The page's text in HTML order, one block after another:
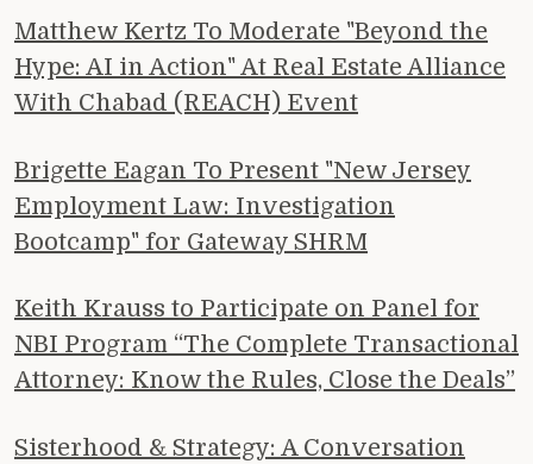
Matthew Kertz To Moderate "Beyond the
Hype: AI in Action" At Real Estate Alliance
With Chabad (REACH) Event
Brigette Eagan To Present "New Jersey
Employment Law: Investigation
Bootcamp" for Gateway SHRM
Keith Krauss to Participate on Panel for
NBI Program “The Complete Transactional
Attorney: Know the Rules, Close the Deals”
Sisterhood & Strategy: A Conversation